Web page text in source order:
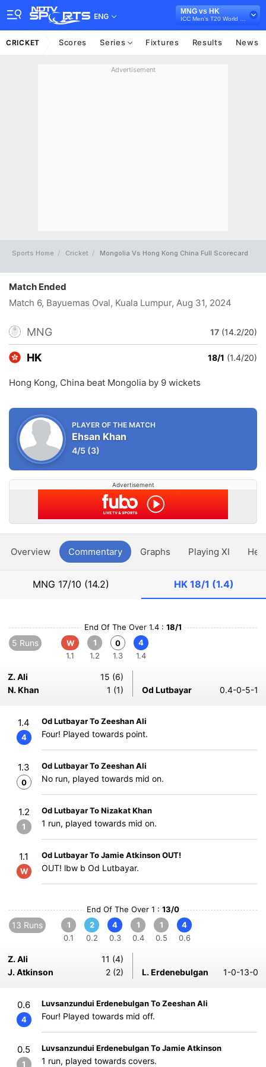
ENG
MNG vs HK
CRICKET Scores Series Fixtures Results News
Advertisement
Sports Home Cricket Mongolia Vs Hong Kong China Full Scorecard
Match Ended
Match 6, Bayuemas Oval, Kuala Lumpur, Aug 31, 2024
MNG 17 (14.2/20)
HK 18/1 (1.4/20)
Hong Kong, China beat Mongolia by 9 wickets
PLAYER OF THE MATCH
Ehsan Khan
4/5 (3)
Advertisement
Overview Commentary Graphs Playing XI
MNG 17/10 (14.2) HK 18/1 (1.4)
End Of The Over 1.4 : 18/1
5 Runs
W
1.1
1
1.2
0
1.3
4
1.4
Z. Ali
15 (6)
N. Khan
1 (1) Od Lutbayar 0.4-0-5-1
1.4
4
Od Lutbayar To Zeeshan Ali
Four! Played towards point.
1.3
0
Od Lutbayar To Zeeshan Ali
No run, played towards mid on.
1.2
1
Od Lutbayar To Nizakat Khan
1 run, played towards mid on.
1.1
W
Od Lutbayar To Jamie Atkinson OUT!
OUT! lbw b Od Lutbayar.
End Of The Over 1 : 13/0
13 Runs
1
0.1
2
0.2
4
0.3
1
0.4
1
0.5
4
0.6
Z. Ali
11 (4)
J. Atkinson
2 (2) L. Erdenebulgan 1-0-13-0
0.6
4
Luvsanzundui Erdenebulgan To Zeeshan Ali
Four! Played towards mid off.
0.5
1
Luvsanzundui Erdenebulgan To Jamie Atkinson
1 run, played towards covers.